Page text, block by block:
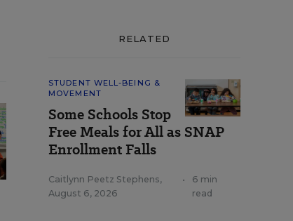
RELATED
STUDENT WELL-BEING &
MOVEMENT
Some Schools Stop
Free Meals for All as SNAP
Enrollment Falls
Caitlynn Peetz Stephens,
August 6, 2026
•
6 min
read